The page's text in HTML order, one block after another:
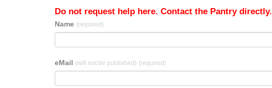
Do not request help here. Contact the Pantry directly.
Name (required)
eMail (will not be published) (required)